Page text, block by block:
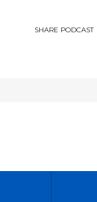
SHARE PODCAST